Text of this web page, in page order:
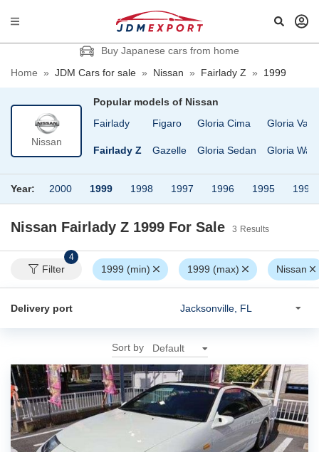
Buy Japanese cars from home
Home » JDM Cars for sale » Nissan » Fairlady Z » 1999
Nissan
Popular models of Nissan
EXA Fairlady
Fairlady Z
Figaro
Gazelle
Gloria Cima
Gloria Sedan
Gloria Van
Gloria
Year: 2000 1999 1998 1997 1996 1995 1994
Nissan Fairlady Z 1999 For Sale 3 Results
Filter
4
1999 (min) 1999 (max) Nissan
Delivery port
Sort by